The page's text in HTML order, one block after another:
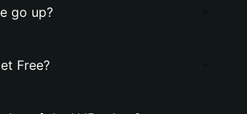
go up?
Free?